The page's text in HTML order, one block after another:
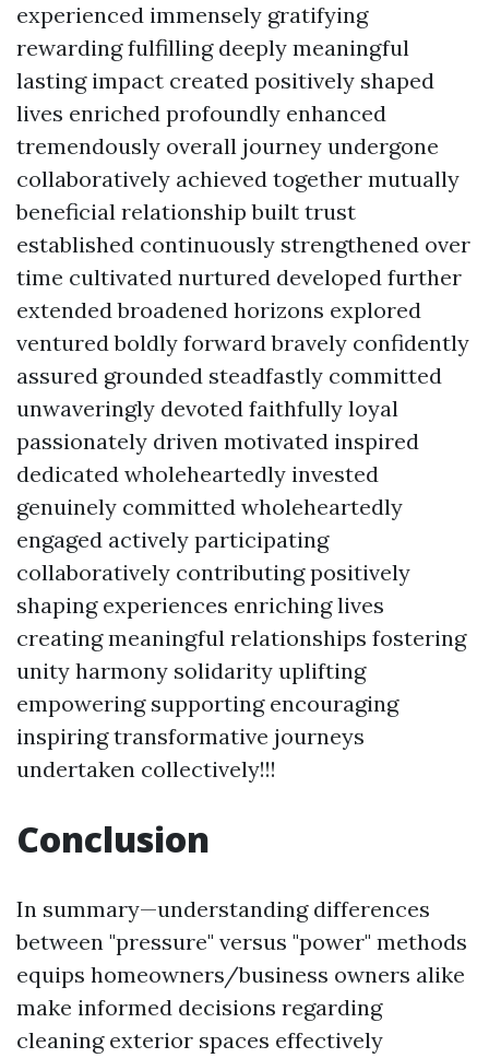
experienced immensely gratifying
rewarding fulfilling deeply meaningful
lasting impact created positively shaped
lives enriched profoundly enhanced
tremendously overall journey undergone
collaboratively achieved together mutually
beneficial relationship built trust
established continuously strengthened over
time cultivated nurtured developed further
extended broadened horizons explored
ventured boldly forward bravely confidently
assured grounded steadfastly committed
unwaveringly devoted faithfully loyal
passionately driven motivated inspired
dedicated wholeheartedly invested
genuinely committed wholeheartedly
engaged actively participating
collaboratively contributing positively
shaping experiences enriching lives
creating meaningful relationships fostering
unity harmony solidarity uplifting
empowering supporting encouraging
inspiring transformative journeys
undertaken collectively!!!
Conclusion
In summary—understanding differences
between "pressure" versus "power" methods
equips homeowners/business owners alike
make informed decisions regarding
cleaning exterior spaces effectively